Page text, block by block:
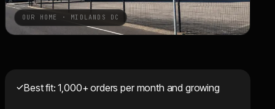
OUR HOME · MIDLANDS DC
Best fit: 1,000+ orders per month and growing